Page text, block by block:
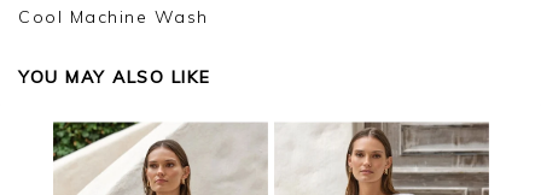
Cool Machine Wash
YOU MAY ALSO LIKE